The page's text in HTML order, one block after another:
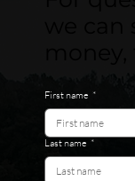
First name *
Last name *